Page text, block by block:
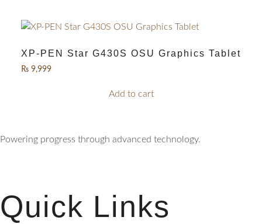
XP-PEN Star G430S OSU Graphics Tablet
₨ 9,999
Add to cart
Powering progress through advanced technology.
Quick Links